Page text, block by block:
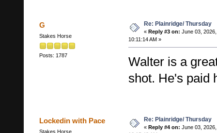
G
Stakes Horse
Posts: 1787
Re: Plainridge/ Thursday
« Reply #3 on: June 03, 2026,
10:11:14 AM »
Walter is a
shot. He's paid
Lockedin with Pace
Stakes Horse
Re: Plainridge/ Thursday
« Reply #4 on: June 03, 2026,